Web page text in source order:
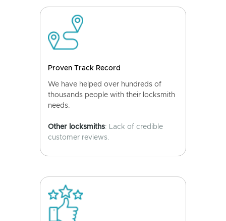
Proven Track Record
We have helped over hundreds of
thousands people with their locksmith
needs.
Other locksmiths: Lack of credible
customer reviews.